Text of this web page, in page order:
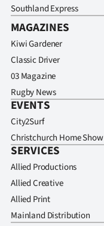
Southland Express
MAGAZINES
Kiwi Gardener
Classic Driver
03 Magazine
Rugby News
EVENTS
City2Surf
Christchurch Home Show
SERVICES
Allied Productions
Allied Creative
Allied Print
Mainland Distribution